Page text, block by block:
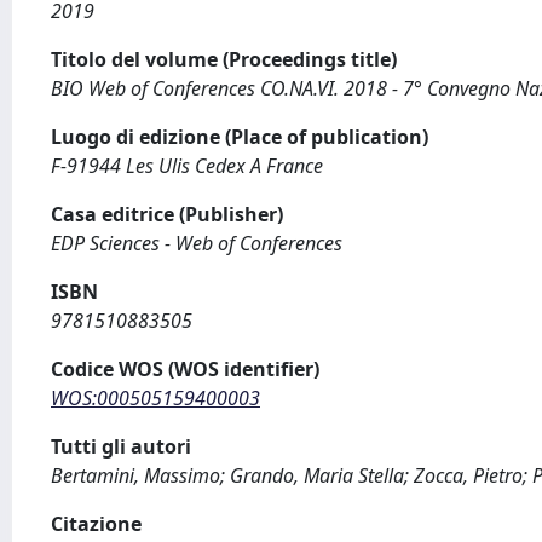
2019
Titolo del volume (Proceedings title)
BIO Web of Conferences CO.NA.VI. 2018 - 7° Convegno
Luogo di edizione (Place of publication)
F-91944 Les Ulis Cedex A France
Casa editrice (Publisher)
EDP Sciences - Web of Conferences
ISBN
9781510883505
Codice WOS (WOS identifier)
WOS:000505159400003
Tutti gli autori
Bertamini, Massimo; Grando, Maria Stella; Zocca, Pietro;
Citazione